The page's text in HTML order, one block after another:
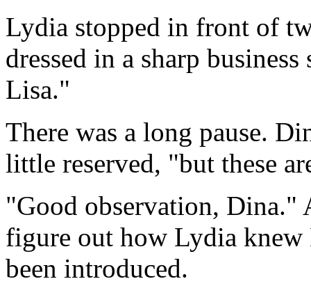
Lydia stopped in front of
dressed in a sharp
Lisa."
There was a long pause.
little reserved, "but these
"Good observation, Dina."
figure out how Lydia knew
been introduced.